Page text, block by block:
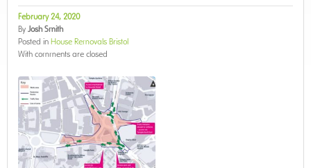
February 24, 2020
By Josh Smith
Posted in House Removals Bristol
With comments are closed